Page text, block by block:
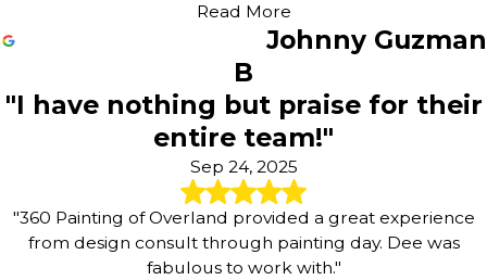
Read More
Johnny Guzman
B
"I have nothing but praise for their
entire team!"
Sep 24, 2025
"360 Painting of Overland provided a great experience
from design consult through painting day. Dee was
fabulous to work with."